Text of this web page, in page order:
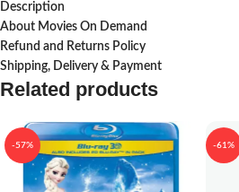
Description
About Movies On Demand
Refund and Returns Policy
Shipping, Delivery & Payment
Related products
-57% -61%